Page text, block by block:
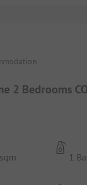
2 Bedrooms
1